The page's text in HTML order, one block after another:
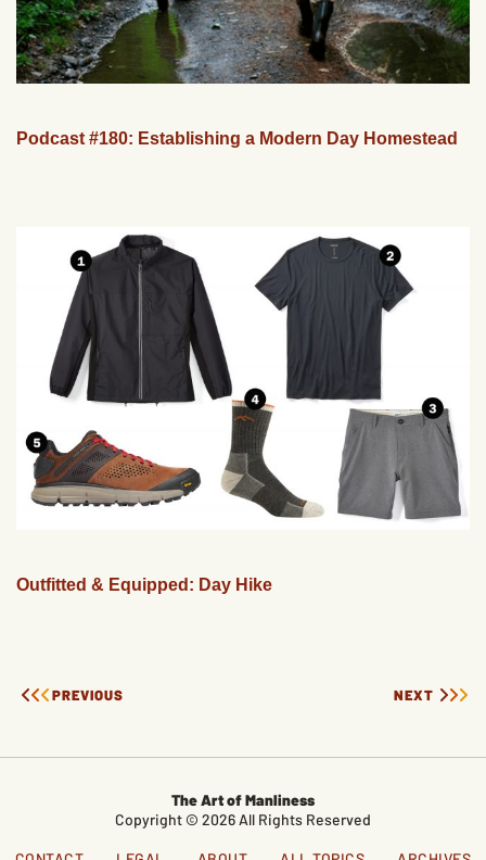
Podcast #180: Establishing a Modern Day Homestead
Outfitted & Equipped: Day Hike
PREVIOUS NEXT
The Art of Manliness
Copyright © 2026 All Rights Reserved